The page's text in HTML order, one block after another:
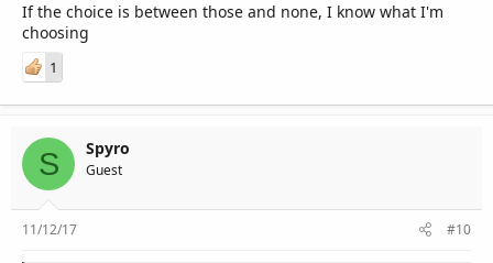
If the choice is between those and none, I know what I'm
choosing
1
S Spyro
Guest
11/12/17 #10